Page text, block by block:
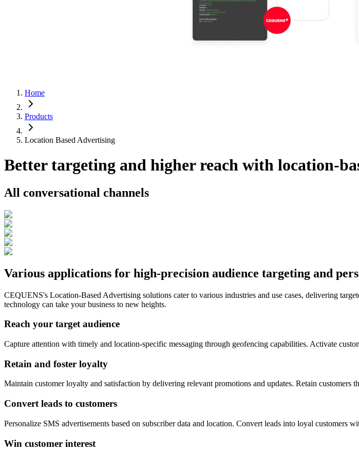
Home
Products
Location Based Advertising
Better targeting and higher reach with location-
All conversational channels
Various applications for high-precision audience targeting and
CEQUENS's Location-Based Advertising solutions cater to various industries and use cases, delivering
technology can take your business to new heights.
Reach your target audience
Capture attention with timely and location-specific messaging through geofencing capabilities. Activate
Retain and foster loyalty
Maintain customer loyalty and satisfaction by delivering relevant promotions and updates. Retain customers
Convert leads to customers
Personalize SMS advertisements based on subscriber data and location. Convert leads into loyal customers
Win customer interest